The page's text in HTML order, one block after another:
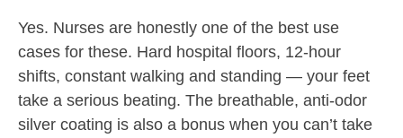
Yes. Nurses are honestly one of the best use
cases for these. Hard hospital floors, 12-hour
shifts, constant walking and standing — your feet
take a serious beating. The breathable, anti-odor
silver coating is also a bonus when you can’t take